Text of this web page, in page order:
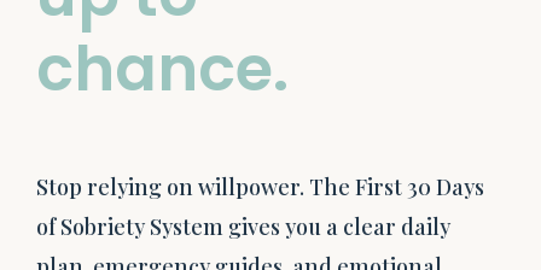
chance.
Stop relying on willpower. The First 30 Days
of Sobriety System gives you a clear daily